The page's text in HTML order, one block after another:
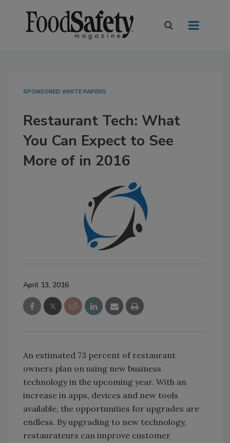
SPONSORED WHITE PAPERS
Restaurant Tech: What
You Can Expect to See
More of in 2016
April 13, 2016
An estimated 73 percent of restaurant
owners plan on using new business
technology in the upcoming year. With an
increase in apps, devices and new tools
available, the opportunities for upgrades are
endless. By upgrading to new technology,
restaurateurs can improve customer